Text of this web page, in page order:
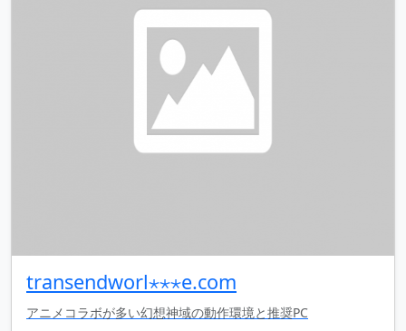
transendworl⋆⋆⋆e.com
アニメコラボが多い幻想神域の動作環境と推奨PC